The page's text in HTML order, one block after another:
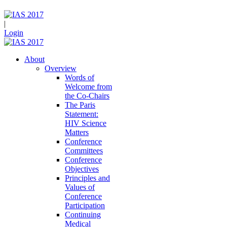
|
Login
About
Overview
Words of
Welcome from
the Co-Chairs
The Paris
Statement:
HIV Science
Matters
Conference
Committees
Conference
Objectives
Principles and
Values of
Conference
Participation
Continuing
Medical